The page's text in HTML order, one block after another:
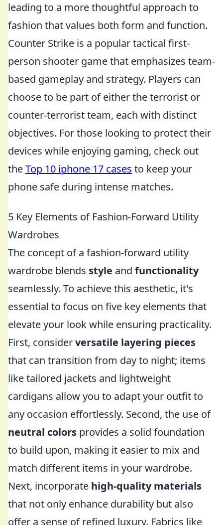
leading to a more thoughtful approach to
fashion that values both form and function.
Counter Strike is a popular tactical first-
person shooter game that emphasizes team-
based gameplay and strategy. Players can
choose to be part of either the terrorist or
counter-terrorist team, each with distinct
objectives. For those looking to protect their
devices while enjoying gaming, check out
theTop 10 iphone 17 cases to keep your
phone safe during intense matches.
5 Key Elements of Fashion-Forward Utility
Wardrobes
The concept of a fashion-forward utility
wardrobe blends style and functionality
seamlessly. To achieve this aesthetic, it's
essential to focus on five key elements that
elevate your look while ensuring practicality.
First, considerversatile layering pieces
that can transition from day to night; items
like tailored jackets and lightweight
cardigans allow you to adapt your outfit to
any occasion effortlessly. Second, the use of
neutral colors provides a solid foundation
to build upon, making it easier to mix and
match different items in your wardrobe.
Next, incorporate high-quality materials
that not only enhance durability but also
offer a sense of refined luxury. Fabrics like